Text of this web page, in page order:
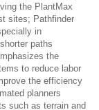
the PlantMax
sites; Pathfinder
in
paths
the
to reduce labor
the efficiency
planners
such as terrain and